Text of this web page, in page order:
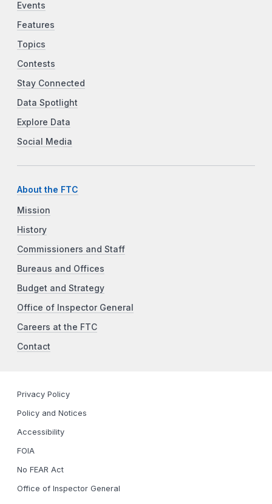
Events
Features
Topics
Contests
Stay Connected
Data Spotlight
Explore Data
Social Media
About the FTC
Mission
History
Commissioners and Staff
Bureaus and Offices
Budget and Strategy
Office of Inspector General
Careers at the FTC
Contact
Privacy Policy
Policy and Notices
Accessibility
FOIA
No FEAR Act
Office of Inspector General